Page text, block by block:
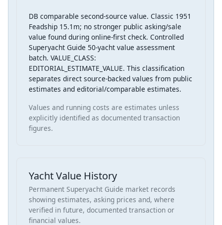
DB comparable second-source value. Classic 1951
Feadship 15.1m; no stronger public asking/sale
value found during online-first check. Controlled
Superyacht Guide 50-yacht value assessment
batch. VALUE_CLASS:
EDITORIAL_ESTIMATE_VALUE. This classification
separates direct source-backed values from public
estimates and editorial/comparable estimates.
Values and running costs are estimates unless
explicitly identified as documented transaction
figures.
Yacht Value History
Permanent Superyacht Guide market records
showing estimates, asking prices and, where
verified in future, documented transaction or
financial values.